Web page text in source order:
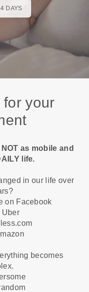
DAYS
your
as mobile and
life.
in our life over
on Facebook
Uber
becomes